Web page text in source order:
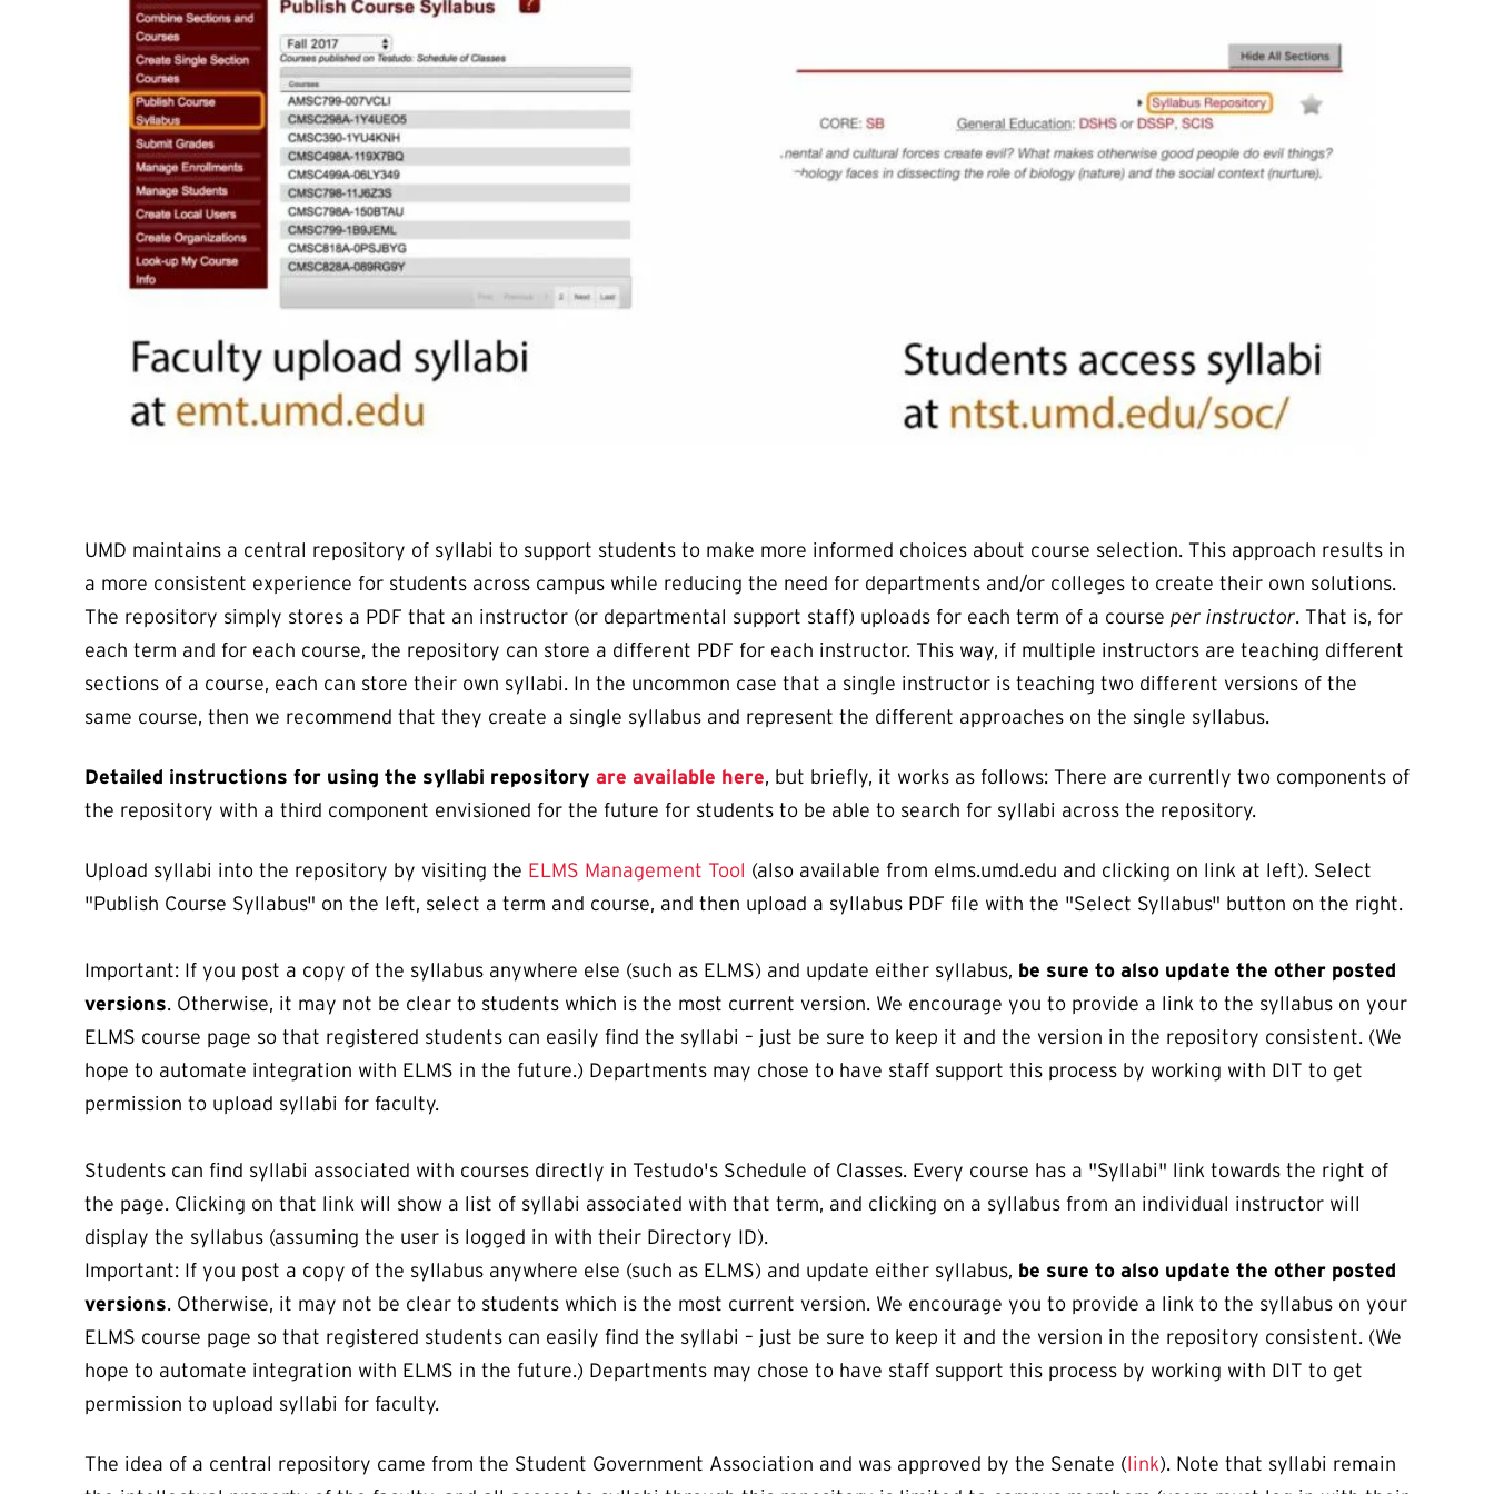
UMD maintains a central repository of syllabi to support students to make more informed choices about course selection. This approach results in
a more consistent experience for students across campus while reducing the need for departments and/or colleges to create their own solutions.
The repository simply stores a PDF that an instructor (or departmental support staff) uploads for each term of a course per instructor. That is, for
each term and for each course, the repository can store a different PDF for each instructor. This way, if multiple instructors are teaching different
sections of a course, each can store their own syllabi. In the uncommon case that a single instructor is teaching two different versions of the
same course, then we recommend that they create a single syllabus and represent the different approaches on the single syllabus.
Detailed instructions for using the syllabi repository are available here, but briefly, it works as follows: There are currently two components of
the repository with a third component envisioned for the future for students to be able to search for syllabi across the repository.
Upload syllabi into the repository by visiting the ELMS Management Tool (also available from elms.umd.edu and clicking on link at left). Select
"Publish Course Syllabus" on the left, select a term and course, and then upload a syllabus PDF file with the "Select Syllabus" button on the right.
Important: If you post a copy of the syllabus anywhere else (such as ELMS) and update either syllabus, be sure to also update the other posted
versions. Otherwise, it may not be clear to students which is the most current version. We encourage you to provide a link to the syllabus on your
ELMS course page so that registered students can easily find the syllabi – just be sure to keep it and the version in the repository consistent. (We
hope to automate integration with ELMS in the future.) Departments may chose to have staff support this process by working with DIT to get
permission to upload syllabi for faculty.
Students can find syllabi associated with courses directly in Testudo's Schedule of Classes. Every course has a "Syllabi" link towards the right of
the page. Clicking on that link will show a list of syllabi associated with that term, and clicking on a syllabus from an individual instructor will
display the syllabus (assuming the user is logged in with their Directory ID).
Important: If you post a copy of the syllabus anywhere else (such as ELMS) and update either syllabus, be sure to also update the other posted
versions. Otherwise, it may not be clear to students which is the most current version. We encourage you to provide a link to the syllabus on your
ELMS course page so that registered students can easily find the syllabi – just be sure to keep it and the version in the repository consistent. (We
hope to automate integration with ELMS in the future.) Departments may chose to have staff support this process by working with DIT to get
permission to upload syllabi for faculty.
The idea of a central repository came from the Student Government Association and was approved by the Senate (link). Note that syllabi remain